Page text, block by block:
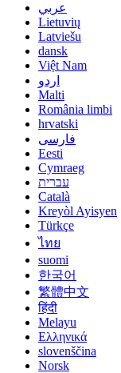
عربي
Lietuvių
Latviešu
dansk
Việt Nam
اردو
Malti
România limbi
hrvatski
فارسی
Eesti
Cymraeg
עברית
Català
Kreyòl Ayisyen
Türkçe
ไทย
suomi
한국어
繁體中文
हिंदी
Melayu
Ελληνικά
slovenščina
Norsk